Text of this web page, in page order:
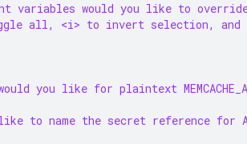
variables would you like to
all, <i> to invert selection, and
you like for plaintext
like to name the secret reference for